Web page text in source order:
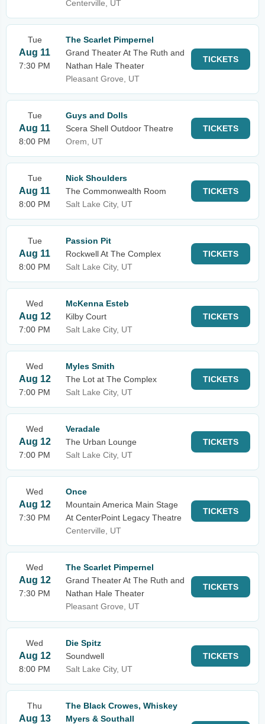
Centerville, UT
Tue
Aug 11
7:30 PM
The Scarlet Pimpernel
Grand Theater At The Ruth and
Nathan Hale Theater
Pleasant Grove, UT
TICKETS
Tue
Aug 11
8:00 PM
Guys and Dolls
Scera Shell Outdoor Theatre
Orem, UT
TICKETS
Tue
Aug 11
8:00 PM
Nick Shoulders
The Commonwealth Room
Salt Lake City, UT
TICKETS
Tue
Aug 11
8:00 PM
Passion Pit
Rockwell At The Complex
Salt Lake City, UT
TICKETS
Wed
Aug 12
7:00 PM
McKenna Esteb
Kilby Court
Salt Lake City, UT
TICKETS
Wed
Aug 12
7:00 PM
Myles Smith
The Lot at The Complex
Salt Lake City, UT
TICKETS
Wed
Aug 12
7:00 PM
Veradale
The Urban Lounge
Salt Lake City, UT
TICKETS
Wed
Aug 12
7:30 PM
Once
Mountain America Main Stage
At CenterPoint Legacy Theatre
Centerville, UT
TICKETS
Wed
Aug 12
7:30 PM
The Scarlet Pimpernel
Grand Theater At The Ruth and
Nathan Hale Theater
Pleasant Grove, UT
TICKETS
Wed
Aug 12
8:00 PM
Die Spitz
Soundwell
Salt Lake City, UT
TICKETS
Thu
Aug 13
The Black Crowes, Whiskey
Myers & Southall